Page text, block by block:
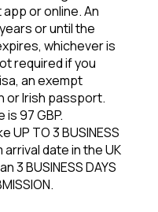
or online. An
or until the
whichever is
required if you
an exempt
or Irish passport.
97 GBP.
UP TO 3 BUSINESS
date in the UK
3 BUSINESS DAYS